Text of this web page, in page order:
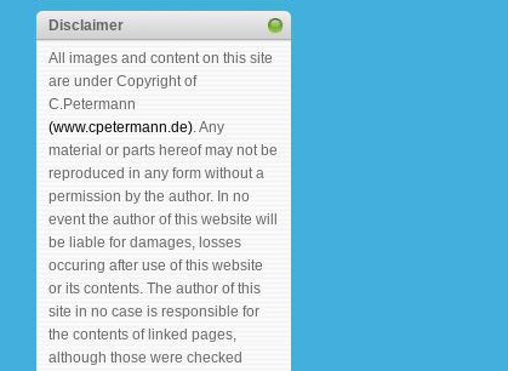
Disclaimer
All images and content on this site
are under Copyright of
C.Petermann
(www.cpetermann.de). Any
material or parts hereof may not be
reproduced in any form without a
permission by the author. In no
event the author of this website will
be liable for damages, losses
occuring after use of this website
or its contents. The author of this
site in no case is responsible for
the contents of linked pages,
although those were checked